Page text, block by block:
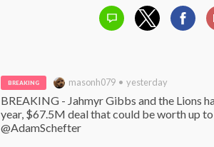
BREAKING masonh079 • yesterday
BREAKING - Jahmyr Gibbs and the Lions
year, $67.5M deal that could be worth up
@AdamSchefter